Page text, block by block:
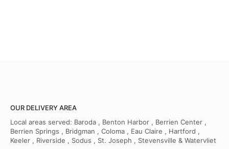
OUR DELIVERY AREA
Local areas served: Baroda , Benton Harbor , Berrien Center ,
Berrien Springs , Bridgman , Coloma , Eau Claire , Hartford ,
Keeler , Riverside , Sodus , St. Joseph , Stevensville & Watervliet